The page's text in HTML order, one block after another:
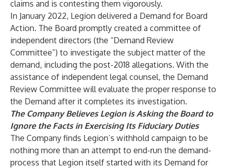
claims and is contesting them vigorously.
In January 2022, Legion delivered a Demand for Board
Action. The Board promptly created a committee of
independent directors (the “Demand Review
Committee”) to investigate the subject matter of the
demand, including the post-2018 allegations. With the
assistance of independent legal counsel, the Demand
Review Committee will evaluate the proper response to
the Demand after it completes its investigation.
The Company Believes Legion is Asking the Board to
Ignore the Facts in Exercising Its Fiduciary Duties
The Company finds Legion’s withhold campaign to be
nothing more than an attempt to end-run the demand-
process that Legion itself started with its Demand for